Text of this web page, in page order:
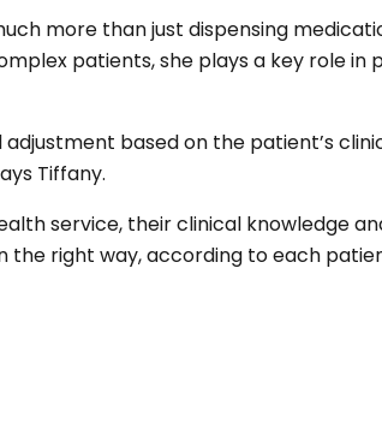
more than just dispensing
patients, she plays a key role in
based on the patient’s
Tiffany.
service, their clinical knowledge
right way, according to each